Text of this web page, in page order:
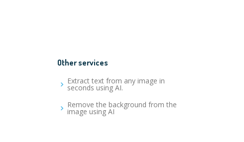
Other services
Extract text from any image in
seconds using AI.
Remove the background from the
image using AI